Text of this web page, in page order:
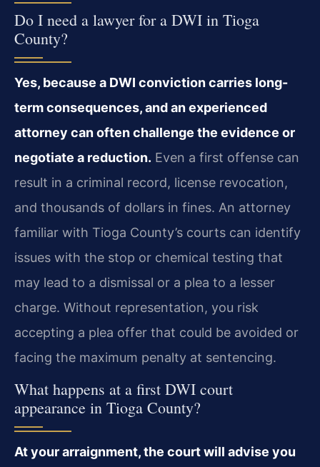
Do I need a lawyer for a DWI in Tioga
County?
Yes, because a DWI conviction carries long-
term consequences, and an experienced
attorney can often challenge the evidence or
negotiate a reduction. Even a first offense can
result in a criminal record, license revocation,
and thousands of dollars in fines. An attorney
familiar with Tioga County’s courts can identify
issues with the stop or chemical testing that
may lead to a dismissal or a plea to a lesser
charge. Without representation, you risk
accepting a plea offer that could be avoided or
facing the maximum penalty at sentencing.
What happens at a first DWI court
appearance in Tioga County?
At your arraignment, the court will advise you